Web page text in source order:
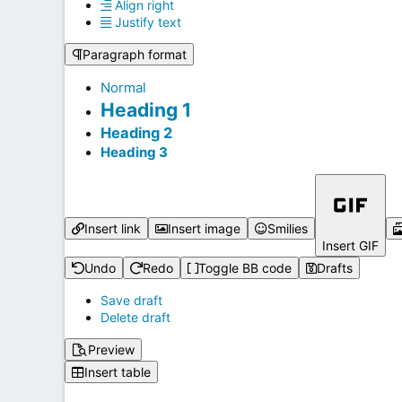
Align right
Justify text
Paragraph format
Normal
Heading 1
Heading 2
Heading 3
Insert link Insert image
Smilies
Insert GIF
Undo Redo Toggle BB code Drafts
Save draft
Delete draft
Preview
Insert table